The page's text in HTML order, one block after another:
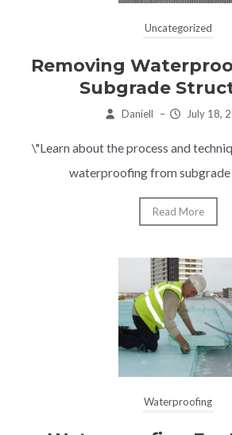
Uncategorized
Removing
Subgrade
Daniell – July 18,
\"Learn about the process and
waterproofing from
Read More
Waterproofing